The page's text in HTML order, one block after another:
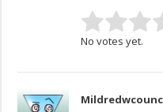
No votes yet.